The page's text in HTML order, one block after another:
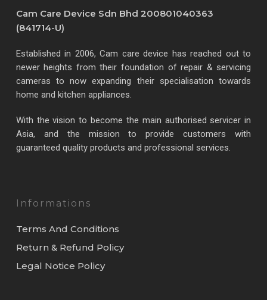
Cam Care Device Sdn Bhd 200801040363
(841714-U)
Established in 2006, Cam care device has reached out to
newer heights from their foundation of repair & servicing
cameras to now expanding their specialisation towards
home and kitchen appliances.
With the vision to become the main authorised servicer in
Asia, and the mission to provide customers with
guaranteed quality products and professional services.
Informations
Terms And Conditions
Return & Refund Policy
Legal Notice Policy